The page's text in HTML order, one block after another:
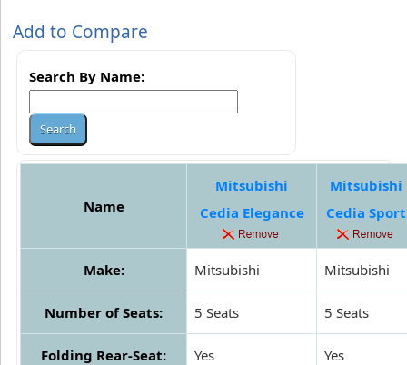
Add to Compare
Search By Name:
Name
Mitsubishi
Cedia Elegance
Mitsubishi
Cedia Sport
Make: Mitsubishi Mitsubishi
Number of Seats: 5 Seats 5 Seats
Folding Rear-Seat: Yes Yes